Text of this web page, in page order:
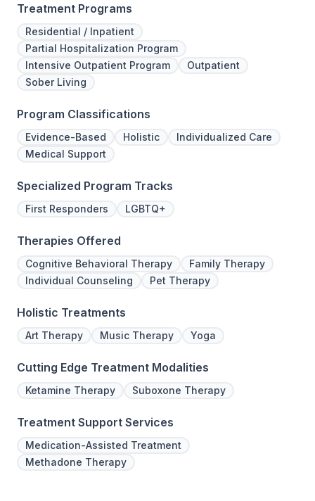
Treatment Programs
Residential / Inpatient
Partial Hospitalization Program
Intensive Outpatient Program
Outpatient
Sober Living
Program Classifications
Evidence-Based Holistic
Individualized Care
Medical Support
Specialized Program Tracks
First Responders LGBTQ+
Therapies Offered
Cognitive Behavioral Therapy
Family Therapy
Individual Counseling
Pet Therapy
Holistic Treatments
Art Therapy Music Therapy Yoga
Cutting Edge Treatment Modalities
Ketamine Therapy Suboxone Therapy
Treatment Support Services
Medication-Assisted Treatment
Methadone Therapy